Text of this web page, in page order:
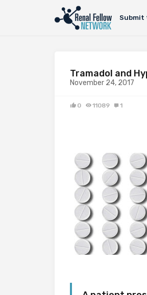
Submit
Tramadol and
November 24, 2017
0 11089 1